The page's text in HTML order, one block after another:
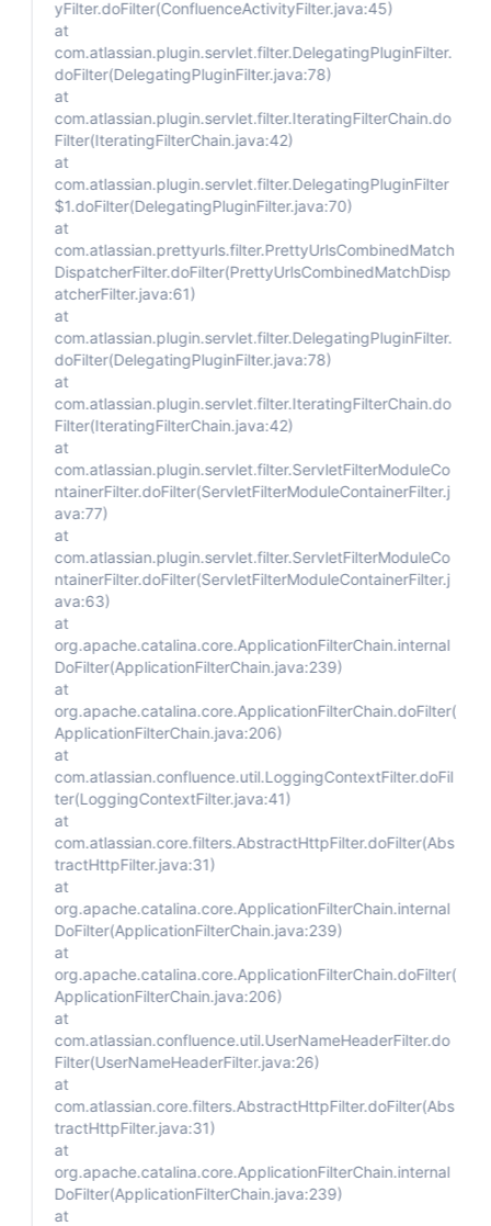
yFilter.doFilter(ConfluenceActivityFilter.java:45)
at
com.atlassian.plugin.servlet.filter.DelegatingPluginFilter.
doFilter(DelegatingPluginFilter.java:78)
at
com.atlassian.plugin.servlet.filter.IteratingFilterChain.do
Filter(IteratingFilterChain.java:42)
at
com.atlassian.plugin.servlet.filter.DelegatingPluginFilter
$1.doFilter(DelegatingPluginFilter.java:70)
at
com.atlassian.prettyurls.filter.PrettyUrlsCombinedMatch
DispatcherFilter.doFilter(PrettyUrlsCombinedMatchDisp
atcherFilter.java:61)
at
com.atlassian.plugin.servlet.filter.DelegatingPluginFilter.
doFilter(DelegatingPluginFilter.java:78)
at
com.atlassian.plugin.servlet.filter.IteratingFilterChain.do
Filter(IteratingFilterChain.java:42)
at
com.atlassian.plugin.servlet.filter.ServletFilterModuleCo
ntainerFilter.doFilter(ServletFilterModuleContainerFilter.j
ava:77)
at
com.atlassian.plugin.servlet.filter.ServletFilterModuleCo
ntainerFilter.doFilter(ServletFilterModuleContainerFilter.j
ava:63)
at
org.apache.catalina.core.ApplicationFilterChain.internal
DoFilter(ApplicationFilterChain.java:239)
at
org.apache.catalina.core.ApplicationFilterChain.doFilter(
ApplicationFilterChain.java:206)
at
com.atlassian.confluence.util.LoggingContextFilter.doFil
ter(LoggingContextFilter.java:41)
at
com.atlassian.core.filters.AbstractHttpFilter.doFilter(Abs
tractHttpFilter.java:31)
at
org.apache.catalina.core.ApplicationFilterChain.internal
DoFilter(ApplicationFilterChain.java:239)
at
org.apache.catalina.core.ApplicationFilterChain.doFilter(
ApplicationFilterChain.java:206)
at
com.atlassian.confluence.util.UserNameHeaderFilter.do
Filter(UserNameHeaderFilter.java:26)
at
com.atlassian.core.filters.AbstractHttpFilter.doFilter(Abs
tractHttpFilter.java:31)
at
org.apache.catalina.core.ApplicationFilterChain.internal
DoFilter(ApplicationFilterChain.java:239)
at